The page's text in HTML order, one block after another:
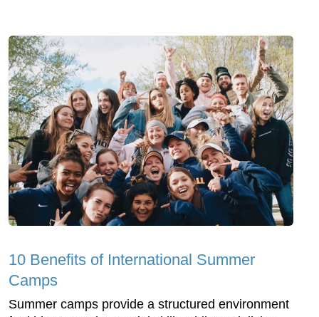
10 Benefits of International Summer
Camps
Summer camps provide a structured environment